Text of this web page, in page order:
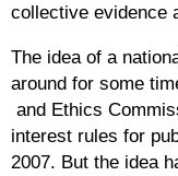
collective evidence
The idea of a
around for some
and Ethics
interest rules for
2007. But the idea